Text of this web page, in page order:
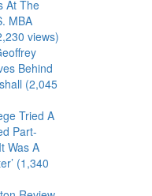
At The
MBA
views)
Behind
(2,045
Tried A
Part-
Was A
(1,340